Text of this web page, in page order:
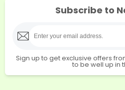
Subscribe to
Sign up to get exclusive offers
to be well up in